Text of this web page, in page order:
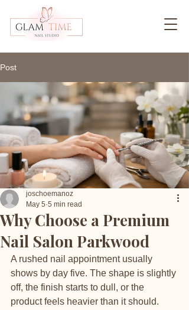
Post
Why Choose a Premium
Nail Salon Parkwood
joschoemanoz
May 5 5 min read
A rushed nail appointment usually
shows by day five. The shape is slightly
off, the finish starts to dull, or the
product feels heavier than it should.